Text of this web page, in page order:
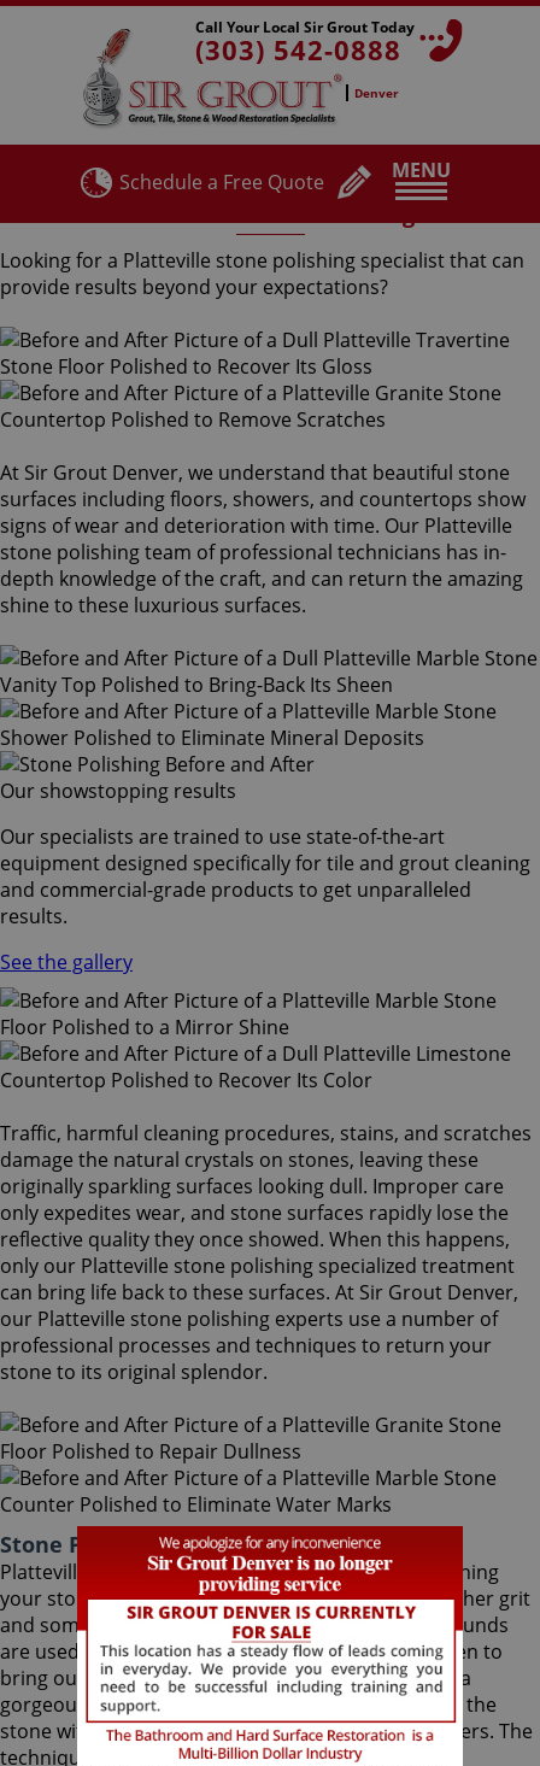
MENU
Call Your Local Sir Grout Today
(303) 542-0888
Denver
Schedule a Free Quote
Looking for a Platteville stone polishing specialist that can
provide results beyond your expectations?
At Sir Grout Denver, we understand that beautiful stone
surfaces including floors, showers, and countertops show
signs of wear and deterioration with time. Our Platteville
stone polishing team of professional technicians has in-
depth knowledge of the craft, and can return the amazing
shine to these luxurious surfaces.
Our showstopping results
Our specialists are trained to use state-of-the-art
equipment designed specifically for tile and grout cleaning
and commercial-grade products to get unparalleled
results.
See the gallery
Traffic, harmful cleaning procedures, stains, and scratches
damage the natural crystals on stones, leaving these
originally sparkling surfaces looking dull. Improper care
only expedites wear, and stone surfaces rapidly lose the
reflective quality they once showed. When this happens,
only our Platteville stone polishing specialized treatment
can bring life back to these surfaces. At Sir Grout Denver,
our Platteville stone polishing experts use a number of
professional processes and techniques to return your
stone to its original splendor.
Stone Polishing Platteville Colorado
Platteville stone polishing is the next step in refinishing
your stone. Coming after the honing phase, the higher grit
and sometimes combinations of higher grit compounds
are used by our Platteville stone polishing craftsmen to
bring out your stone's sheen. During this process, a
gorgeous deep shine blossoms forth from rubbing the
stone with a series of abrasive materials and powders. The
techniques that achieve this impressive degree of